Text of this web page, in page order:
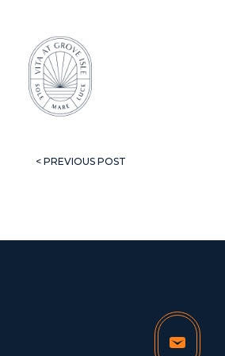
< PREVIOUS POST